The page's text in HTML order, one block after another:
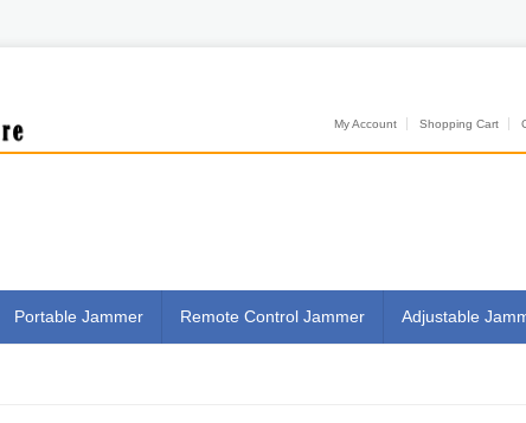
My Account Shopping Cart
Portable Jammer Remote Control Jammer Adjustable